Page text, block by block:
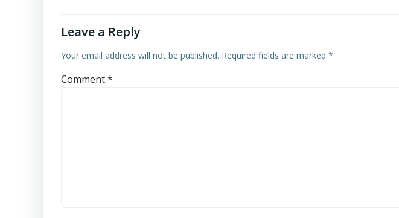
Leave a Reply
Your email address will not be published. Required fields are marked *
Comment*